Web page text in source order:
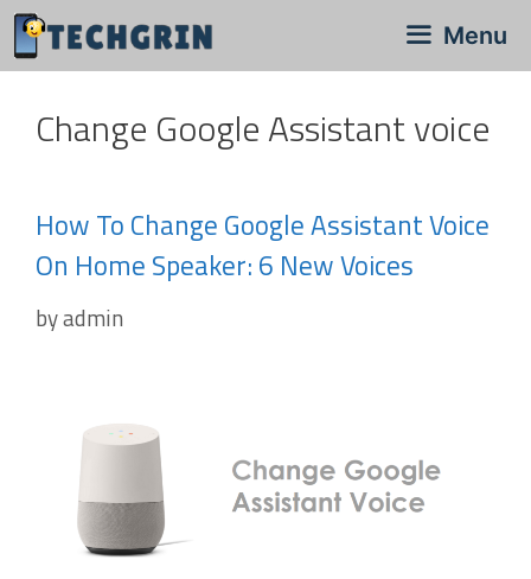
Skip
to
Menu
Change Google Assistant voice
How To Change Google Assistant Voice
On Home Speaker: 6 New Voices
byadmin